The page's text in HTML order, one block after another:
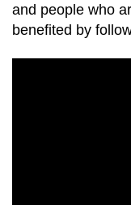
and people who
benefited by